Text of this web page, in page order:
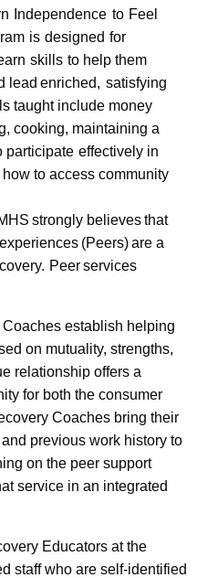
Independence to Feel
is designed for
skills to help them
lead enriched, satisfying
taught include money
cooking, maintaining a
participate effectively in
how to access community
strongly believes that
experiences (Peers)are a
Peerservices
Coaches establish helping
on mutuality, strengths,
relationship offers a
for both the consumer
Coaches bring their
previous work history to
on the peer support
service in an integrated
Educators at the
staff who are self-identified